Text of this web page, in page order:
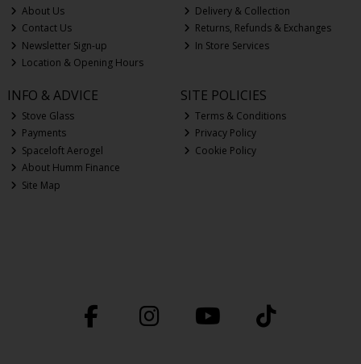
About Us
Contact Us
Newsletter Sign-up
Location & Opening Hours
Delivery & Collection
Returns, Refunds & Exchanges
In Store Services
INFO & ADVICE
Stove Glass
Payments
Spaceloft Aerogel
About Humm Finance
Site Map
SITE POLICIES
Terms & Conditions
Privacy Policy
Cookie Policy